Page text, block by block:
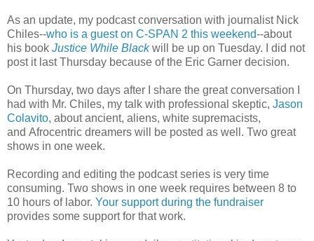
As an update, my podcast conversation with journalist Nick
Chiles--who is a guest on C-SPAN 2 this weekend--about
his book Justice While Blackwill be up on Tuesday. I did not
post it last Thursday because of the Eric Garner decision.
On Thursday, two days after I share the great conversation I
had with Mr. Chiles, my talk with professional skeptic, Jason
Colavito, about ancient, aliens, white supremacists,
and Afrocentric dreamers will be posted as well. Two great
shows in one week.
Recording and editing the podcast series is very time
consuming. Two shows in one week requires between 8 to
10 hours of labor. Your support during the fundraiser
provides some support for that work.